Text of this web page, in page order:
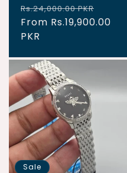
Regular
price
Rs.24,000.00 PKR
price
From Rs.19,900.00
PKR
Sale